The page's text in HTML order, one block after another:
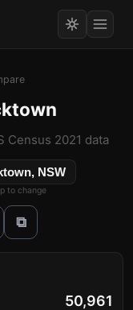
Census 2021 data
NSW
to change
⧉
50,961